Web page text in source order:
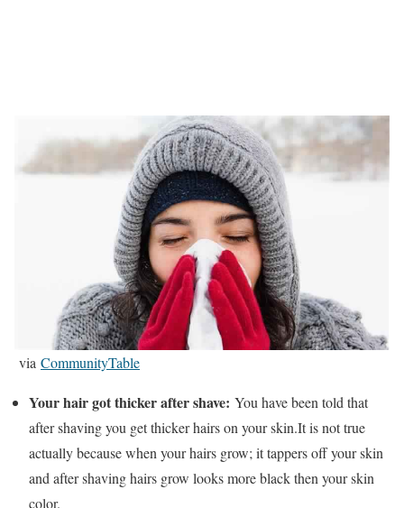
via CommunityTable
Your hair got thicker after shave: You have been told that
after shaving you get thicker hairs on your skin.It is not true
actually because when your hairs grow; it tappers off your skin
and after shaving hairs grow looks more black then your skin
color.